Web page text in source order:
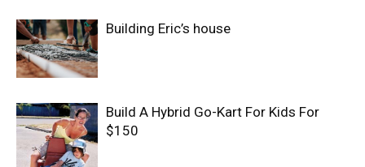
Building Eric’s house
Build A Hybrid Go-Kart For Kids For
$150